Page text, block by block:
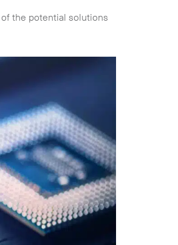
the potential solutions